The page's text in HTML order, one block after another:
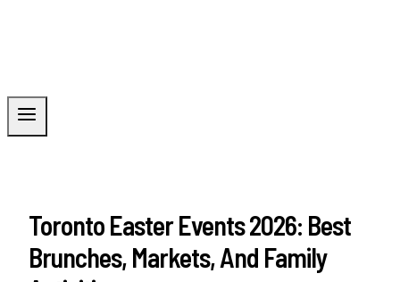
Toronto Easter Events 2026: Best
Brunches, Markets, And Family